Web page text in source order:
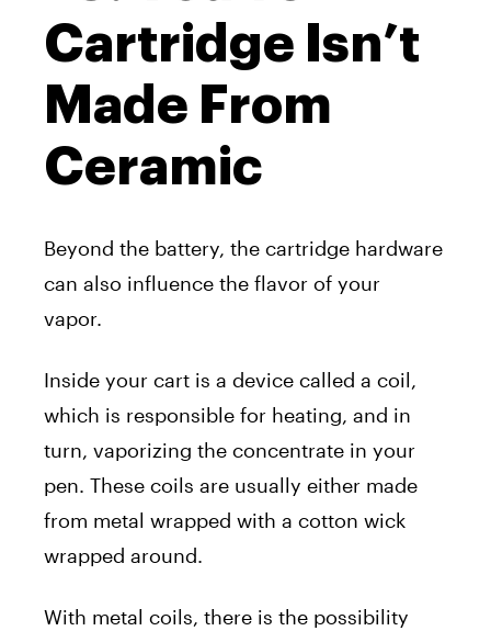
Cartridge Isn’t
Made From
Ceramic
Beyond the battery, the cartridge hardware
can also influence the flavor of your
vapor.
Inside your cart is a device called a coil,
which is responsible for heating, and in
turn, vaporizing the concentrate in your
pen. These coils are usually either made
from metal wrapped with a cotton wick
wrapped around.
With metal coils, there is the possibility